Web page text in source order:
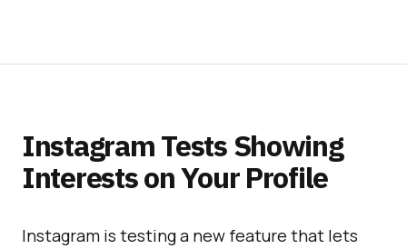
Instagram Tests Showing
Interests on Your Profile
Instagram is testing a new feature that lets